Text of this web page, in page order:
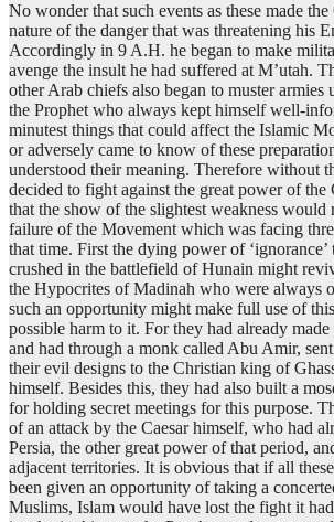
No wonder that such events as these made the
nature of the danger that was threatening his
Accordingly in 9 A.H. he began to make
avenge the insult he had suffered at M’utah.
other Arab chiefs also began to muster armies
the Prophet who always kept himself well-
minutest things that could affect the Islamic
or adversely came to know of these
understood their meaning. Therefore without
decided to fight against the great power of the
that the show of the slightest weakness would
failure of the Movement which was facing
that time. First the dying power of ‘ignorance’
crushed in the battlefield of Hunain might
the Hypocrites of Madinah who were always
such an opportunity might make full use of
possible harm to it. For they had already
and had through a monk called Abu Amir, sent
their evil designs to the Christian king of
himself. Besides this, they had also built a
for holding secret meetings for this purpose.
of an attack by the Caesar himself, who had
Persia, the other great power of that period,
adjacent territories. It is obvious that if all
been given an opportunity of taking a
Muslims, Islam would have lost the fight it